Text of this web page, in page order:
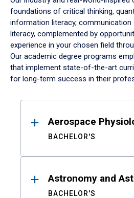
foundations of critical thinking,
information literacy,
literacy, complemented by
experience in your chosen field
Our academic degree programs
that implement state-of-the-art
for long-term success in their
ResultsAerospace
BACHELOR'S
Astronomy and
BACHELOR'S